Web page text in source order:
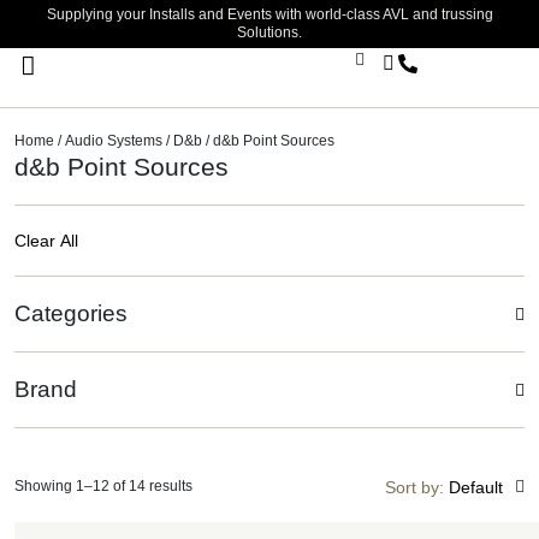
Supplying your Installs and Events with world-class AVL and trussing
Solutions.
Home /Audio Systems / D&b / d&b Point Sources
d&b Point Sources
Clear All
Categories
Brand
Sort by: Default
Showing 1–12 of 14 results